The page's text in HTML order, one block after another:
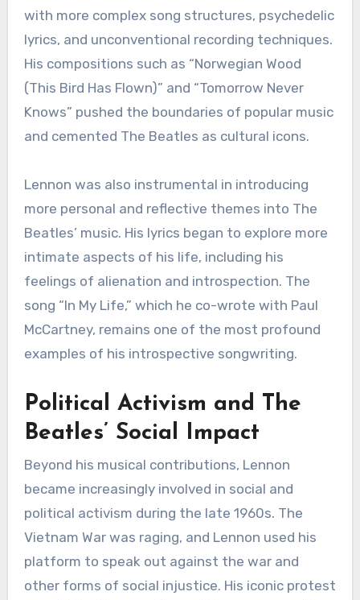
with more complex song structures, psychedelic
lyrics, and unconventional recording techniques.
His compositions such as “Norwegian Wood
(This Bird Has Flown)” and “Tomorrow Never
Knows” pushed the boundaries of popular music
and cemented The Beatles as cultural icons.
Lennon was also instrumental in introducing
more personal and reflective themes into The
Beatles’ music. His lyrics began to explore more
intimate aspects of his life, including his
feelings of alienation and introspection. The
song “In My Life,” which he co-wrote with Paul
McCartney, remains one of the most profound
examples of his introspective songwriting.
Political Activism and The
Beatles’ Social Impact
Beyond his musical contributions, Lennon
became increasingly involved in social and
political activism during the late 1960s. The
Vietnam War was raging, and Lennon used his
platform to speak out against the war and
other forms of social injustice. His iconic protest